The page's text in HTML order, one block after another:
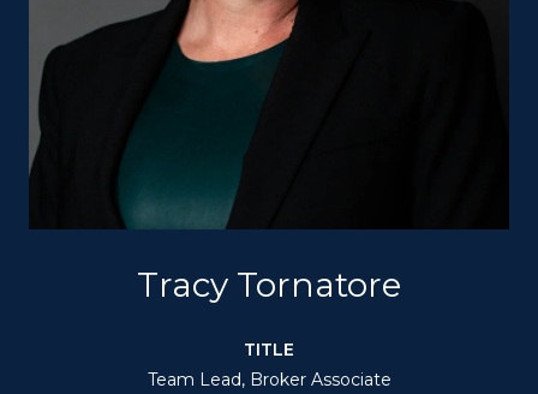
Tracy Tornatore
TITLE
Team Lead, Broker Associate